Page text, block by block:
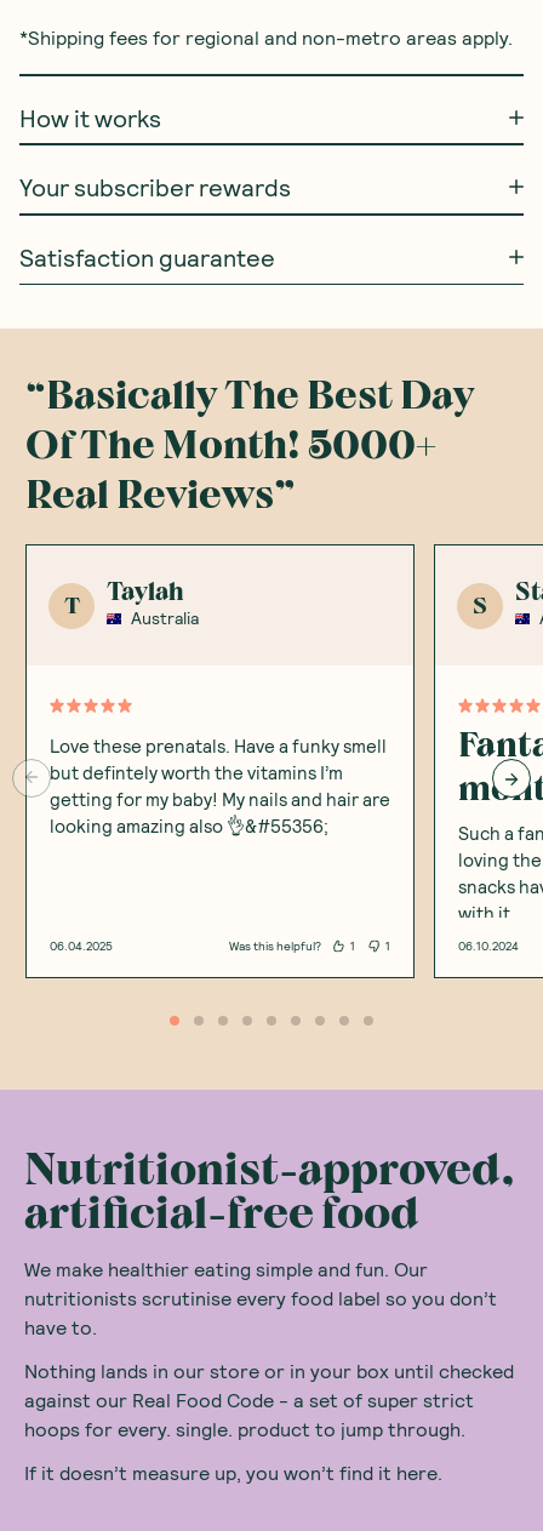
*Shipping fees for regional and non-metro areas apply.
How it works
Your subscriber rewards
Satisfaction guarantee
“Basically The Best Day
Of The Month! 5000+
Real Reviews”
T Taylah
Australia
Love these prenatals. Have a funky smell
but defintely worth the vitamins I’m
getting for my baby! My nails and hair are
looking amazing also 👌&#55356;
06.04.2025 Was this helpful? 1 1
S
Such a
loving
snacks
with it
06.10.2024
Nutritionist-approved,
artificial-free food
We make healthier eating simple and fun. Our
nutritionists scrutinise every food label so you don’t
have to.
Nothing lands in our store or in your box until checked
against our Real Food Code - a set of super strict
hoops for every. single. product to jump through.
If it doesn’t measure up, you won’t find it here.